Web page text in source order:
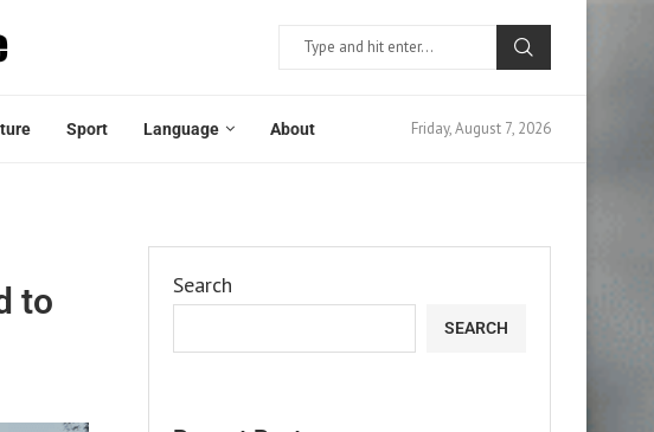
Sport Language About Friday, August 7, 2026
to
Search
SEARCH